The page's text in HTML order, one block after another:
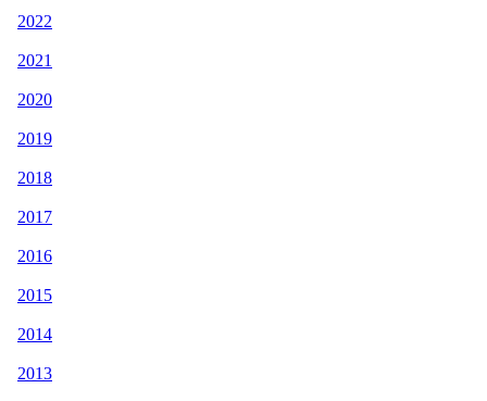
2022
2021
2020
2019
2018
2017
2016
2015
2014
2013